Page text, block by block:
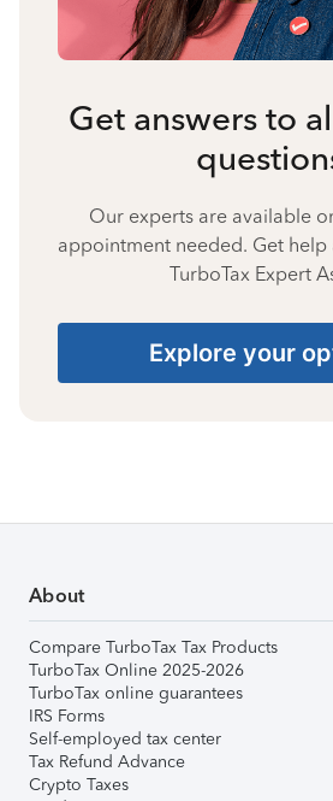
Get answers to
Our experts are available
appointment needed. Get
TurboTax Expert
Explore your
About
Compare TurboTax Tax Products
TurboTax Online 2025-2026
TurboTax online guarantees
IRS Forms
Self-employed tax center
Tax Refund Advance
Crypto Taxes